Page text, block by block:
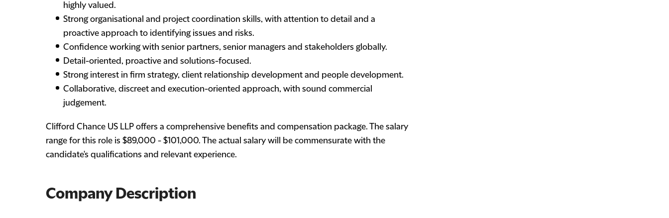
highly valued.
Strong organisational and project coordination skills, with attention to detail and a
proactive approach to identifying issues and risks.
Confidence working with senior partners, senior managers and stakeholders globally.
Detail-oriented, proactive and solutions-focused.
Strong interest in firm strategy, client relationship development and people development.
Collaborative, discreet and execution-oriented approach, with sound commercial
judgement.
Clifford Chance US LLP offers a comprehensive benefits and compensation package. The salary
range for this role is $89,000 - $101,000. The actual salary will be commensurate with the
candidate's qualifications and relevant experience.
Company Description